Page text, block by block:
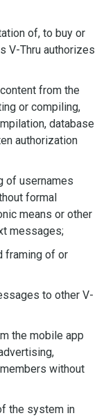
of, to buy or
V-Thru authorizes
from the
or compiling,
database
authorization
of usernames
formal
means or other
messages;
framing of or
to other V-
the mobile app
without
the system in